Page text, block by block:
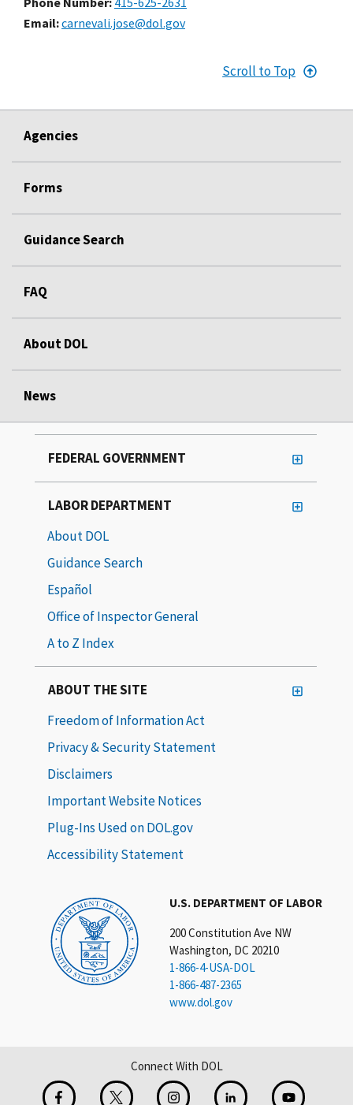
Email carnevali.jose@dol.gov
Scroll to Top
Agencies
Forms
Guidance Search
FAQ
About DOL
News
U.S. DEPARTMENT OF LABOR
200 Constitution Ave NW
Washington, DC 20210
1-866-4-USA-DOL
1-866-487-2365
www.dol.gov
FEDERAL GOVERNMENT
LABOR DEPARTMENT
About DOL
Guidance Search
Español
Office of Inspector General
A to Z Index
ABOUT THE SITE
Freedom of Information Act
Privacy & Security Statement
Disclaimers
Important Website Notices
Plug-Ins Used on DOL.gov
Accessibility Statement
Connect With DOL